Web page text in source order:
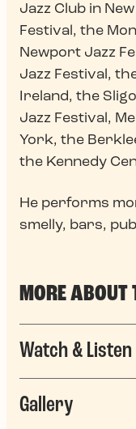
Jazz Club in
Festival, the
Newport Jazz
Jazz Festival,
Ireland, the
Jazz Festival,
York, the
the Kennedy
He performs
smelly, bars,
MORE
Watch & Listen
Gallery